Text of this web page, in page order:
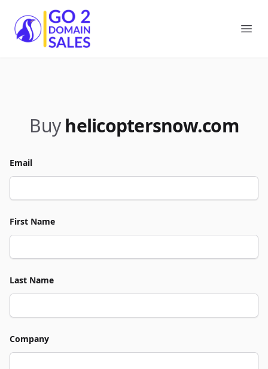
Go2DomainSales
Buy helicoptersnow.com
Email
First Name
Last Name
Company